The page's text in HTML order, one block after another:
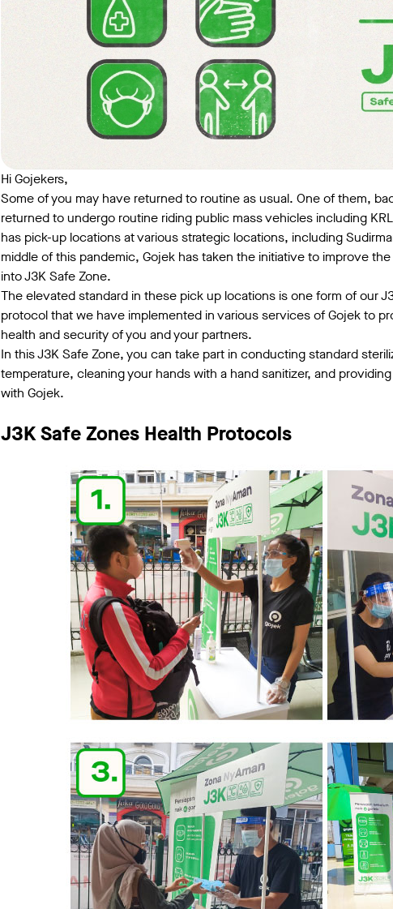
Hi Gojekers,
Some of you may have returned to routine as usual. One of them,
returned to undergo routine riding public mass vehicles including
has pick-up locations at various strategic locations, including
middle of this pandemic, Gojek has taken the initiative to improve
into J3K Safe Zone.
The elevated standard in these pick up locations is one form of our
protocol that we have implemented in various services of Gojek to
health and security of you and your partners.
In this J3K Safe Zone, you can take part in conducting standard
temperature, cleaning your hands with a hand sanitizer, and
with Gojek.
J3K Safe Zones Health Protocols